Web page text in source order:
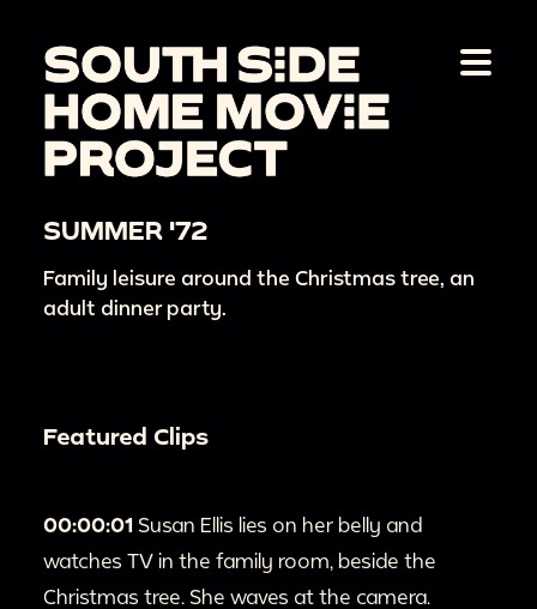
SUMMER '72
Family leisure around the Christmas tree, an
adult dinner party.
Featured Clips
00:00:01 Susan Ellis lies on her belly and
watches TV in the family room, beside the
Christmas tree. She waves at the camera.